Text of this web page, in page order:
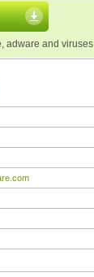
adware and viruses